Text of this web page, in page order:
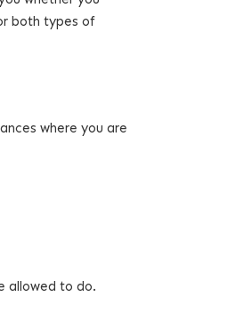
both types of
where you are
allowed to do.